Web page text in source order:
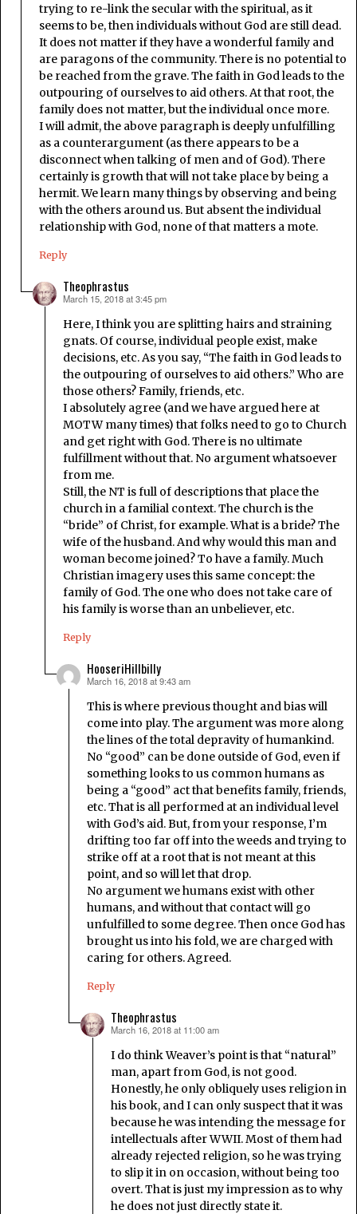
trying to re-link the secular with the spiritual, as it
seems to be, then individuals without God are still dead.
It does not matter if they have a wonderful family and
are paragons of the community. There is no potential to
be reached from the grave. The faith in God leads to the
outpouring of ourselves to aid others. At that root, the
family does not matter, but the individual once more.
I will admit, the above paragraph is deeply unfulfilling
as a counterargument (as there appears to be a
disconnect when talking of men and of God). There
certainly is growth that will not take place by being a
hermit. We learn many things by observing and being
with the others around us. But absent the individual
relationship with God, none of that matters a mote.
Reply
Theophrastus
says:
March 15, 2018 at 3:45 pm
Here, I think you are splitting hairs and straining
gnats. Of course, individual people exist, make
decisions, etc. As you say, “The faith in God leads to
the outpouring of ourselves to aid others.” Who are
those others? Family, friends, etc.
I absolutely agree (and we have argued here at
MOTW many times) that folks need to go to Church
and get right with God. There is no ultimate
fulfillment without that. No argument whatsoever
from me.
Still, the NT is full of descriptions that place the
church in a familial context. The church is the
“bride” of Christ, for example. What is a bride? The
wife of the husband. And why would this man and
woman become joined? To have a family. Much
Christian imagery uses this same concept: the
family of God. The one who does not take care of
his family is worse than an unbeliever, etc.
Reply
HooseriHillbilly
says:
March 16, 2018 at 9:43 am
This is where previous thought and bias will
come into play. The argument was more along
the lines of the total depravity of humankind.
No “good” can be done outside of God, even if
something looks to us common humans as
being a “good” act that benefits family, friends,
etc. That is all performed at an individual level
with God’s aid. But, from your response, I’m
drifting too far off into the weeds and trying to
strike off at a root that is not meant at this
point, and so will let that drop.
No argument we humans exist with other
humans, and without that contact will go
unfulfilled to some degree. Then once God has
brought us into his fold, we are charged with
caring for others. Agreed.
Reply
Theophrastus
says:
March 16, 2018 at 11:00 am
I do think Weaver’s point is that “natural”
man, apart from God, is not good.
Honestly, he only obliquely uses religion in
his book, and I can only suspect that it was
because he was intending the message for
intellectuals after WWII. Most of them had
already rejected religion, so he was trying
to slip it in on occasion, without being too
overt. That is just my impression as to why
he does not just directly state it.